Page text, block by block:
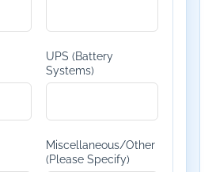
UPS (Battery
Systems)
Miscellaneous/Other
(Please Specify)